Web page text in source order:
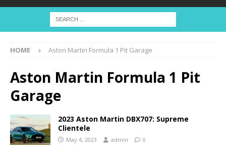
HOME Aston Martin Formula 1 Pit Garage
Aston Martin Formula 1 Pit
Garage
2023 Aston Martin DBX707: Supreme
Clientele
May 4, 2023 admin 0